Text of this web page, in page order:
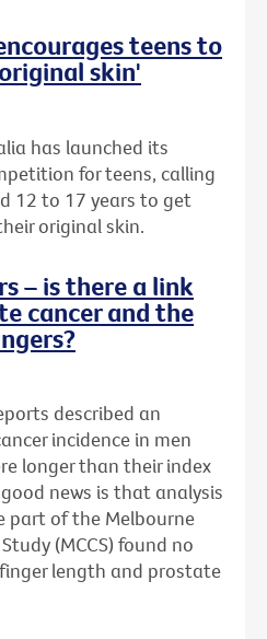
teens to
skin'
has launched its
for teens, calling
12 to 17 years to get
original skin.
– is there a link
cancer and the
described an
incidence in men
longer than their index
news is that analysis
part of the Melbourne
(MCCS) found no
length and prostate